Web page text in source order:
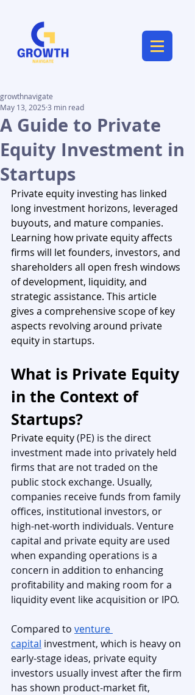
A Guide to Private
Equity Investment in
Startups
growthnavigate
May 13, 2025 3 min read
Private equity investing has linked
long investment horizons, leveraged
buyouts, and mature companies.
Learning how private equity affects
firms will let founders, investors, and
shareholders all open fresh windows
of development, liquidity, and
strategic assistance. This article
gives a comprehensive scope of key
aspects revolving around private
equity in startups.
What is Private Equity
in the Context of
Startups?
Private equity (PE) is the direct
investment made into privately held
firms that are not traded on the
public stock exchange. Usually,
companies receive funds from family
offices, institutional investors, or
high-net-worth individuals. Venture
capital and private equity are used
when expanding operations is a
concern in addition to enhancing
profitability and making room for a
liquidity event like acquisition or IPO.
Compared to venture
capital investment, which is heavy on
early-stage ideas, private equity
investors usually invest after the firm
has shown product-market fit,